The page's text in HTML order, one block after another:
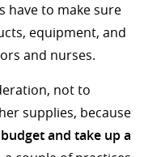
have to make sure
equipment, and
and nurses.
not to
supplies, because
and take up a